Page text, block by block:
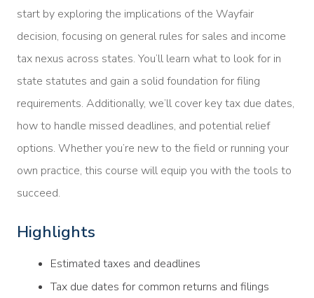
start by exploring the implications of the Wayfair
decision, focusing on general rules for sales and income
tax nexus across states. You’ll learn what to look for in
state statutes and gain a solid foundation for filing
requirements. Additionally, we’ll cover key tax due dates,
how to handle missed deadlines, and potential relief
options. Whether you’re new to the field or running your
own practice, this course will equip you with the tools to
succeed.
Highlights
Estimated taxes and deadlines
Tax due dates for common returns and filings